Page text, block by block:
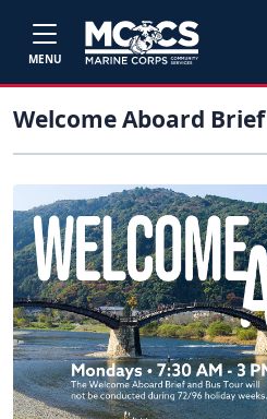
MENU
Welcome Aboard Brief